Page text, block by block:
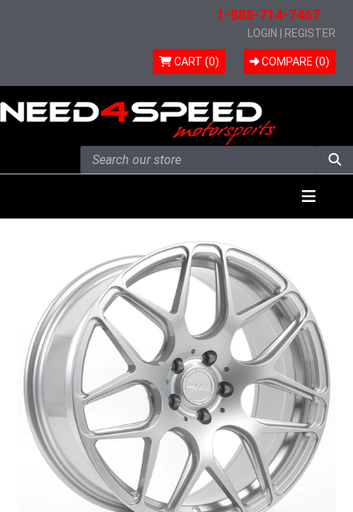
1-888-714-7467
LOGIN REGISTER
CART (0) COMPARE (0)